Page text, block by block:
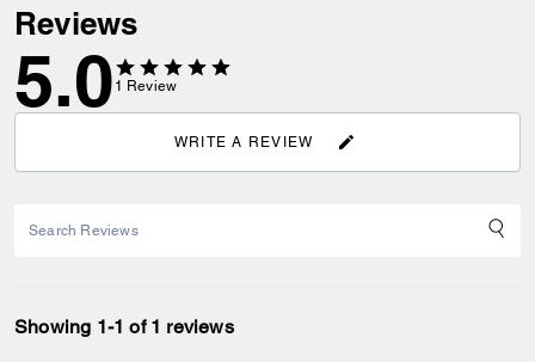
Reviews
5.0 1 Review
WRITE A REVIEW
Showing 1-1 of 1 reviews